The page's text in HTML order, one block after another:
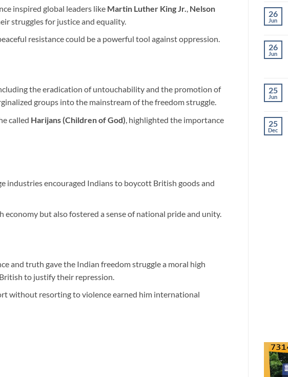
inspired global leaders like Martin Luther King Jr., Nelson
struggles for justice and equality.
resistance could be a powerful tool against oppression.
the eradication of untouchability and the promotion of
groups into the mainstream of the freedom struggle.
called Harijans (Children of God), highlighted the importance
industries encouraged Indians to boycott British goods and
but also fostered a sense of national pride and unity.
and truth gave the Indian freedom struggle a moral high
to justify their repression.
without resorting to violence earned him international
26
Jun
26
Jun
25
Jun
25
Dec